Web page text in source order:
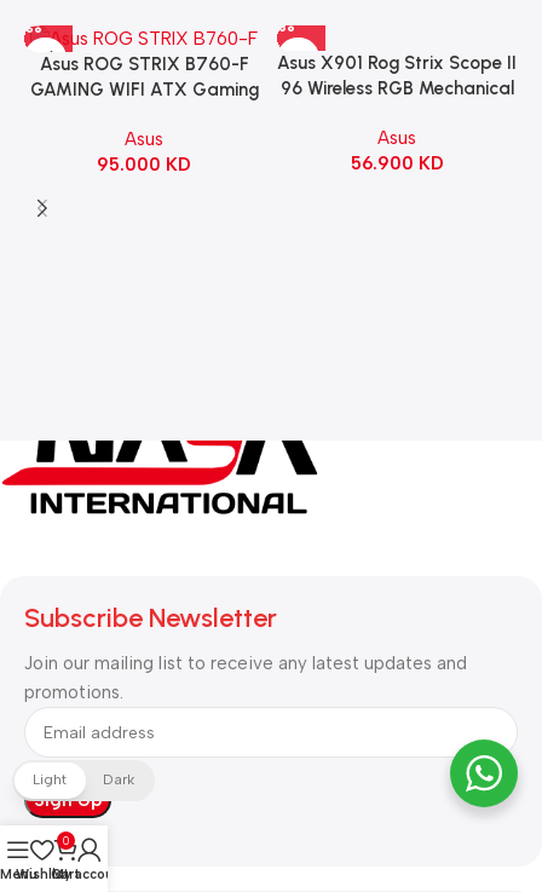
Asus ROG STRIX B760-F
GAMING WIFI ATX Gaming
Asus
95.000 KD
Asus X901 Rog Strix Scope II
96 Wireless RGB Mechanical
Switch Refined Linear –
Black
Asus
56.900 KD
Subscribe Newsletter
Join our mailing list to receive any latest updates and
promotions.
Light Dark
Menu
Wishlist
0
Cart
My account